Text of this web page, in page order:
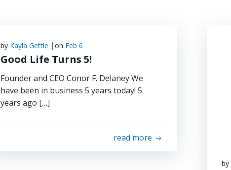
by Kayla Gettle | on Feb 6
Good Life Turns 5!
Founder and CEO Conor F. Delaney We
have been in business 5 years today! 5
years ago […]
read more
by